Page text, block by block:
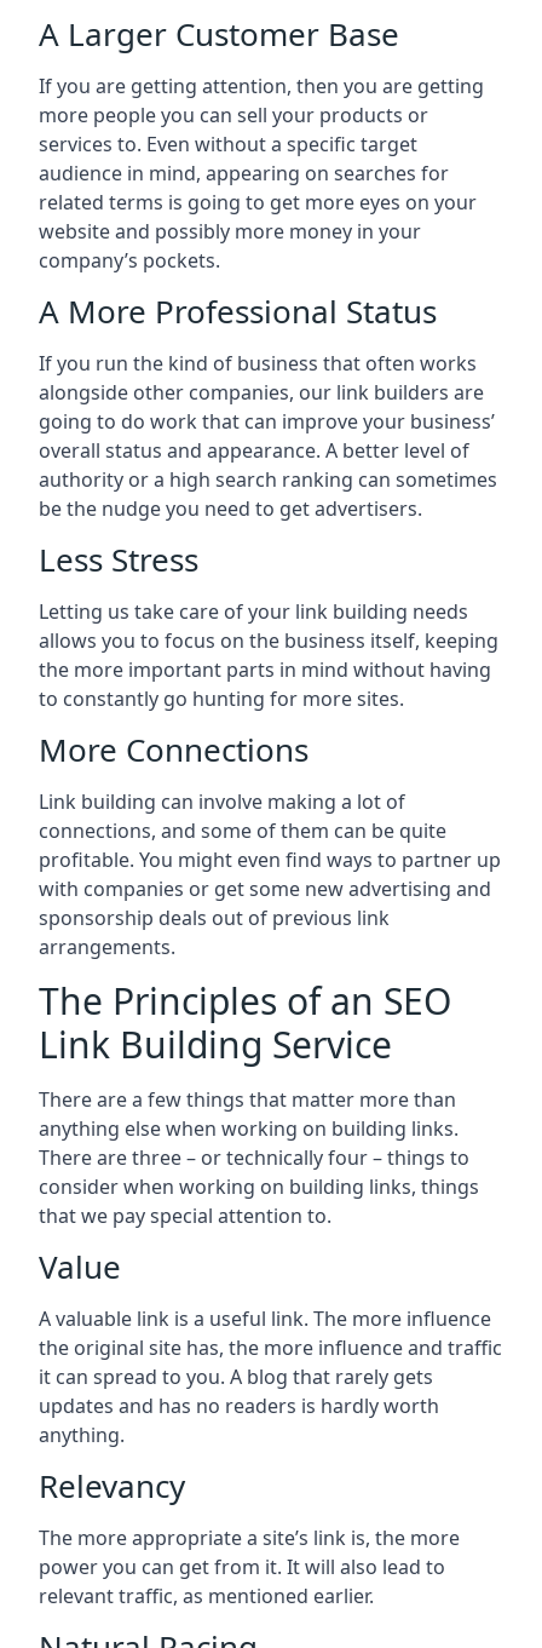
A Larger Customer Base
If you are getting attention, then you are getting
more people you can sell your products or
services to. Even without a specific target
audience in mind, appearing on searches for
related terms is going to get more eyes on your
website and possibly more money in your
company’s pockets.
A More Professional Status
If you run the kind of business that often works
alongside other companies, our link builders are
going to do work that can improve your business’
overall status and appearance. A better level of
authority or a high search ranking can sometimes
be the nudge you need to get advertisers.
Less Stress
Letting us take care of your link building needs
allows you to focus on the business itself, keeping
the more important parts in mind without having
to constantly go hunting for more sites.
More Connections
Link building can involve making a lot of
connections, and some of them can be quite
profitable. You might even find ways to partner up
with companies or get some new advertising and
sponsorship deals out of previous link
arrangements.
The Principles of an SEO
Link Building Service
There are a few things that matter more than
anything else when working on building links.
There are three – or technically four – things to
consider when working on building links, things
that we pay special attention to.
Value
A valuable link is a useful link. The more influence
the original site has, the more influence and traffic
it can spread to you. A blog that rarely gets
updates and has no readers is hardly worth
anything.
Relevancy
The more appropriate a site’s link is, the more
power you can get from it. It will also lead to
relevant traffic, as mentioned earlier.